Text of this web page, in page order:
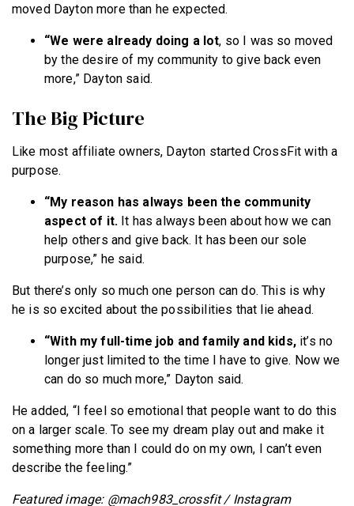
moved Dayton more than he expected.
“We were already doing a lot, so I was so moved
by the desire of my community to give back even
more,” Dayton said.
The Big Picture
Like most affiliate owners, Dayton started CrossFit with a
purpose.
“My reason has always been the community
aspect of it. It has always been about how we can
help others and give back. It has been our sole
purpose,” he said.
But there’s only so much one person can do. This is why
he is so excited about the possibilities that lie ahead.
“With my full-time job and family and kids,it’s no
longer just limited to the time I have to give. Now we
can do so much more,” Dayton said.
He added, “I feel so emotional that people want to do this
on a larger scale. To see my dream play out and make it
something more than I could do on my own, I can’t even
describe the feeling.”
Featured image: @mach983_crossfit / Instagram